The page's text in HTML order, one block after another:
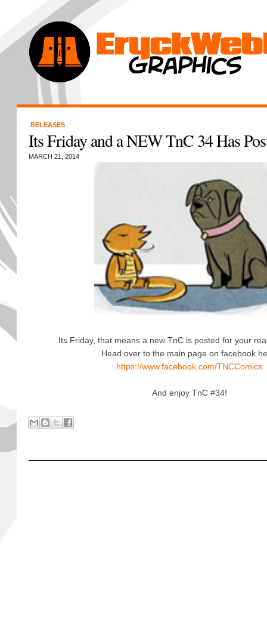
RELEASES
Its Friday and a NEW TnC 34 Has
MARCH 21, 2014
Its Friday, that means a new TnC is posted for your
Head over to the main page on facebook
https://www.facebook.com/TNCComics
And enjoy TnC #34!